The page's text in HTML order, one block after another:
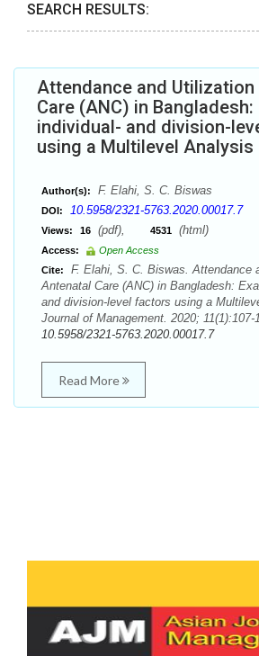
SEARCH RESULTS:
Attendance and
Care (ANC) in Bangladesh:
individual- and division-
using a Multilevel Analysis
Author(s): F. Elahi, S. C. Biswas
DOI: 10.5958/2321-5763.2020.00017.7
Views: 16 (pdf), 4531 (html)
Access:
Open Access
Cite:
F. Elahi, S. C. Biswas. Attendance
Antenatal Care (ANC) in Bangladesh:
and division-level factors using a
Journal of Management. 2020; 11(1):107-
10.5958/2321-5763.2020.00017.7
Read More